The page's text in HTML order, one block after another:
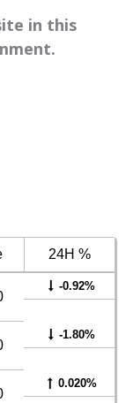
in this
24H %
-0.92%
-1.80%
0.020%